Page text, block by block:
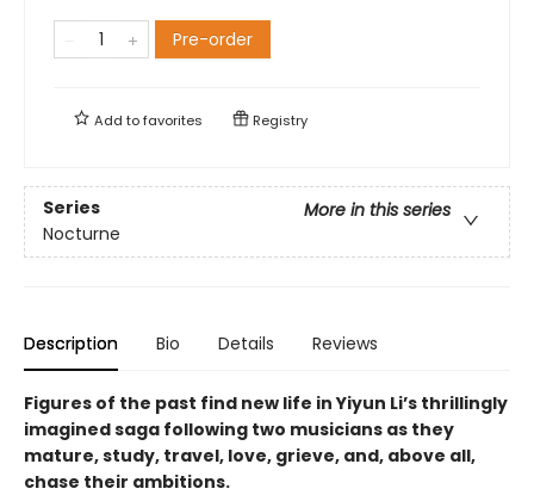
Pre-order
Add tofavorites Registry
Series
More in this series
Nocturne
Description Bio Details Reviews
Figures of the past find new life in Yiyun Li’s thrillingly
imagined saga following two musicians as they
mature, study, travel, love, grieve, and, above all,
chase their ambitions.